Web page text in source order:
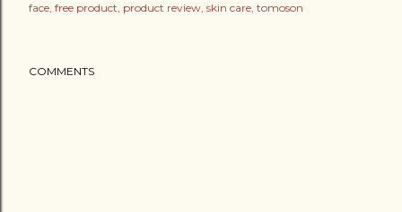
face free product product review skin care tomoson
COMMENTS